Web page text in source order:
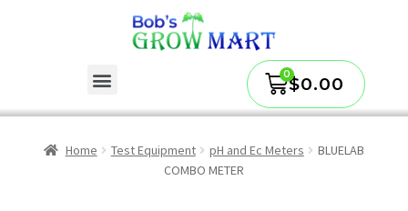
$0.00
Home Test Equipment pH and Ec Meters
BLUELAB
COMBO METER